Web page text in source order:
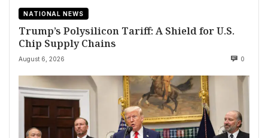
NATIONAL NEWS
Trump’s Polysilicon Tariff: A Shield for U.S.
Chip Supply Chains
August 6, 2026 0